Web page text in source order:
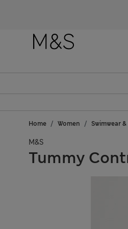
Home Women Swimwear
M&S
Tummy